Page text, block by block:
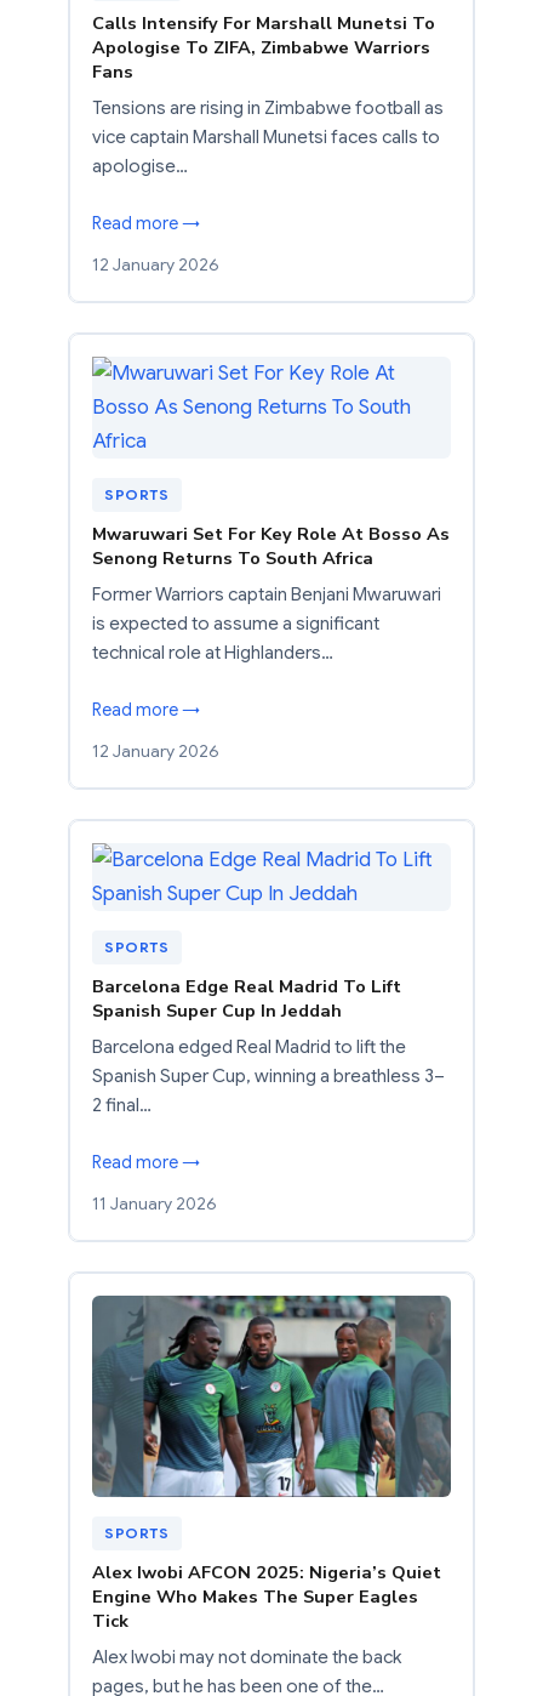
Calls Intensify For Marshall Munetsi To
Apologise To ZIFA, Zimbabwe Warriors
Fans
Tensions are rising in Zimbabwe football as
vice captain Marshall Munetsi faces calls to
apologise…
Read more →
12 January 2026
SPORTS
Mwaruwari Set For Key Role At Bosso As
Senong Returns To South Africa
Former Warriors captain Benjani Mwaruwari
is expected to assume a significant
technical role at Highlanders…
Read more →
12 January 2026
SPORTS
Barcelona Edge Real Madrid To Lift
Spanish Super Cup In Jeddah
Barcelona edged Real Madrid to lift the
Spanish Super Cup, winning a breathless 3–
2 final…
Read more →
11 January 2026
SPORTS
Alex Iwobi AFCON 2025: Nigeria’s Quiet
Engine Who Makes The Super Eagles
Tick
Alex Iwobi may not dominate the back
pages, but he has been one of the…